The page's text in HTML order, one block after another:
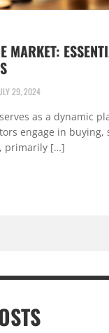
MARKET:
29, 2024
as a dynamic
engage in buying,
primarily […]